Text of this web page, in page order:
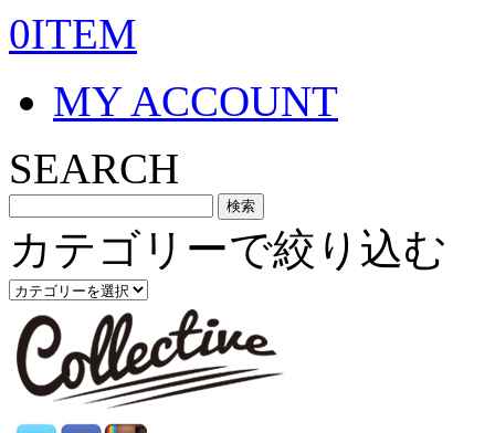
0ITEM
MY ACCOUNT
SEARCH
カテゴリーで絞り込む